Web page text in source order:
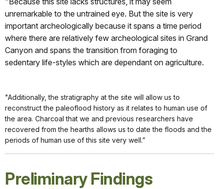
unremarkable to the untrained eye. But the site is very
important archeologically because it spans a time period
where there are relatively few archeological sites in Grand
Canyon and spans the transition from foraging to
sedentary life-styles which are dependant on agriculture.
"Additionally, the stratigraphy at the site will allow us to
reconstruct the paleoflood history as it relates to human use of
the area. Charcoal that we and previous researchers have
recovered from the hearths allows us to date the floods and the
periods of human use of this site very well.”
Preliminary Findings